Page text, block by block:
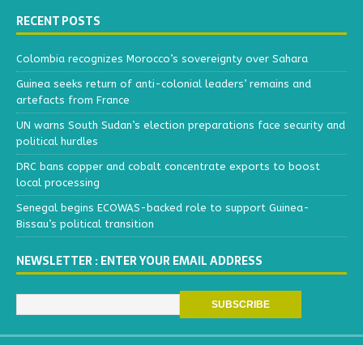
RECENT POSTS
Colombia recognizes Morocco’s sovereignty over Sahara
Guinea seeks return of anti-colonial leaders’ remains and
artefacts from France
UN warns South Sudan’s election preparations face security and
political hurdles
DRC bans copper and cobalt concentrate exports to boost
local processing
Senegal begins ECOWAS-backed role to support Guinea-
Bissau’s political transition
NEWSLETTER : ENTER YOUR EMAIL ADDRESS